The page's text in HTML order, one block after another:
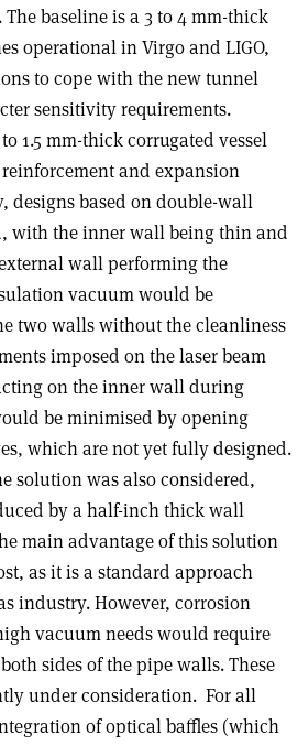
baseline is a 3 to 4 mm-thick
operational in Virgo and LIGO,
to cope with the new tunnel
sensitivity requirements.
1.5 mm-thick corrugated vessel
and expansion
designs based on double-wall
with the inner wall being thin and
wall performing the
vacuum would be
two walls without the cleanliness
imposed on the laser beam
on the inner wall during
be minimised by opening
which are not yet fully designed.
solution was also considered,
by a half-inch thick wall
main advantage of this solution
as it is a standard approach
industry. However, corrosion
vacuum needs would require
sides of the pipe walls. These
under consideration. For all
of optical baffles (which